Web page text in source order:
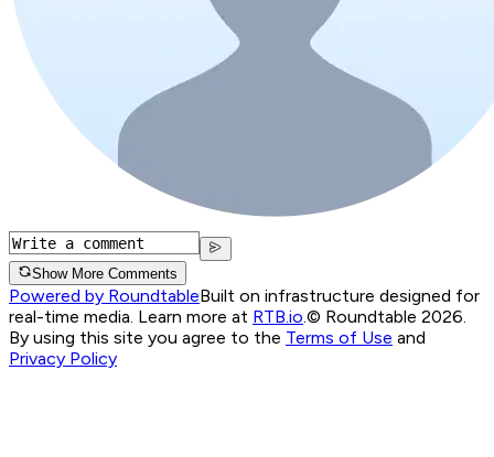
Show More Comments
Powered by RoundtableBuilt on infrastructure designed for
real-time media. Learn more at RTB.io.© Roundtable 2026.
By using this site you agree to the Terms of Use and
Privacy Policy